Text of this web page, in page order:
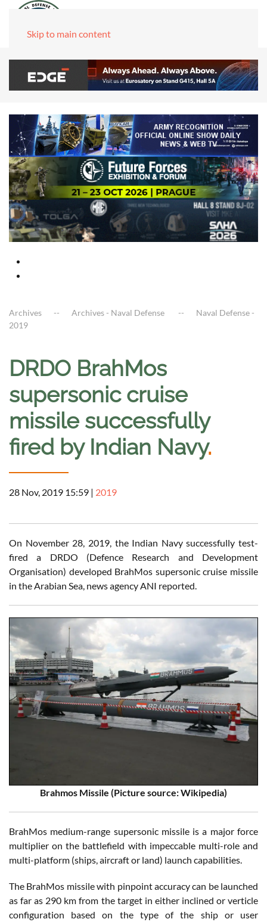
Skip to main content
Archives Archives - Naval Defense
Naval Defense -
2019
DRDO BrahMos
supersonic cruise
missile successfully
fired by Indian Navy.
28 Nov, 2019 15:59 | 2019
On November 28, 2019, the Indian Navy successfully test-
fired a DRDO (Defence Research and Development
Organisation) developed BrahMos supersonic cruise missile
in the Arabian Sea, news agency ANI reported.
Brahmos Missile (Picture source: Wikipedia)
BrahMos medium-range supersonic missile is a major force
multiplier on the battlefield with impeccable multi-role and
multi-platform (ships, aircraft or land) launch capabilities.
The BrahMos missile with pinpoint accuracy can be launched
as far as 290 km from the target in either inclined or verticle
configuration based on the type of the ship or user